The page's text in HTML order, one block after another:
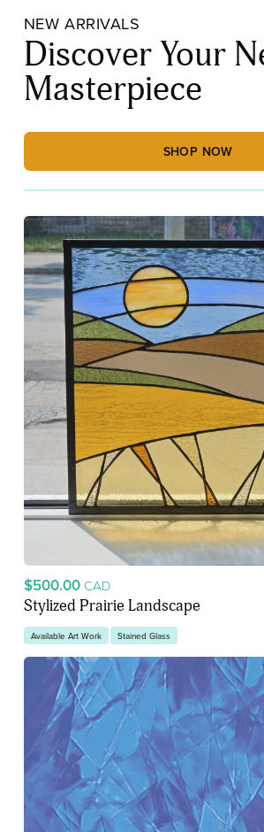
NEW ARRIVALS
Discover Your
Masterpiece
SHOP NOW
$500.00 CAD
Stylized Prairie Landscape
Available Art Work Stained Glass